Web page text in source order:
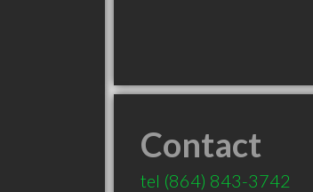
Contact
tel (864) 843-3742